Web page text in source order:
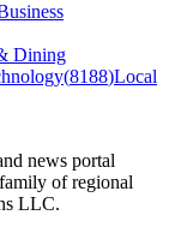
Dining
(8188)Local
news portal
of regional
LLC.